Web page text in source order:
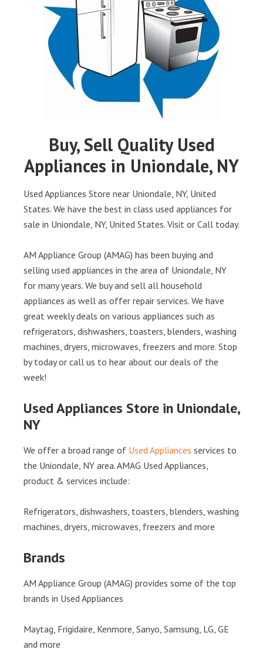
Buy, Sell Quality Used
Appliances in Uniondale, NY
Used Appliances Store near Uniondale, NY, United
States. We have the best in class used appliances for
sale in Uniondale, NY, United States. Visit or Call today.
AM Appliance Group (AMAG) has been buying and
selling used appliances in the area of Uniondale, NY
for many years. We buy and sell all household
appliances as well as offer repair services. We have
great weekly deals on various appliances such as
refrigerators, dishwashers, toasters, blenders, washing
machines, dryers, microwaves, freezers and more. Stop
by today or call us to hear about our deals of the
week!
Used Appliances Store in Uniondale,
NY
We offer a broad range of Used Appliances services to
the Uniondale, NY area. AMAG Used Appliances,
product & services include:
Refrigerators, dishwashers, toasters, blenders, washing
machines, dryers, microwaves, freezers and more
Brands
AM Appliance Group (AMAG) provides some of the top
brands in Used Appliances
Maytag, Frigidaire, Kenmore, Sanyo, Samsung, LG, GE
and more